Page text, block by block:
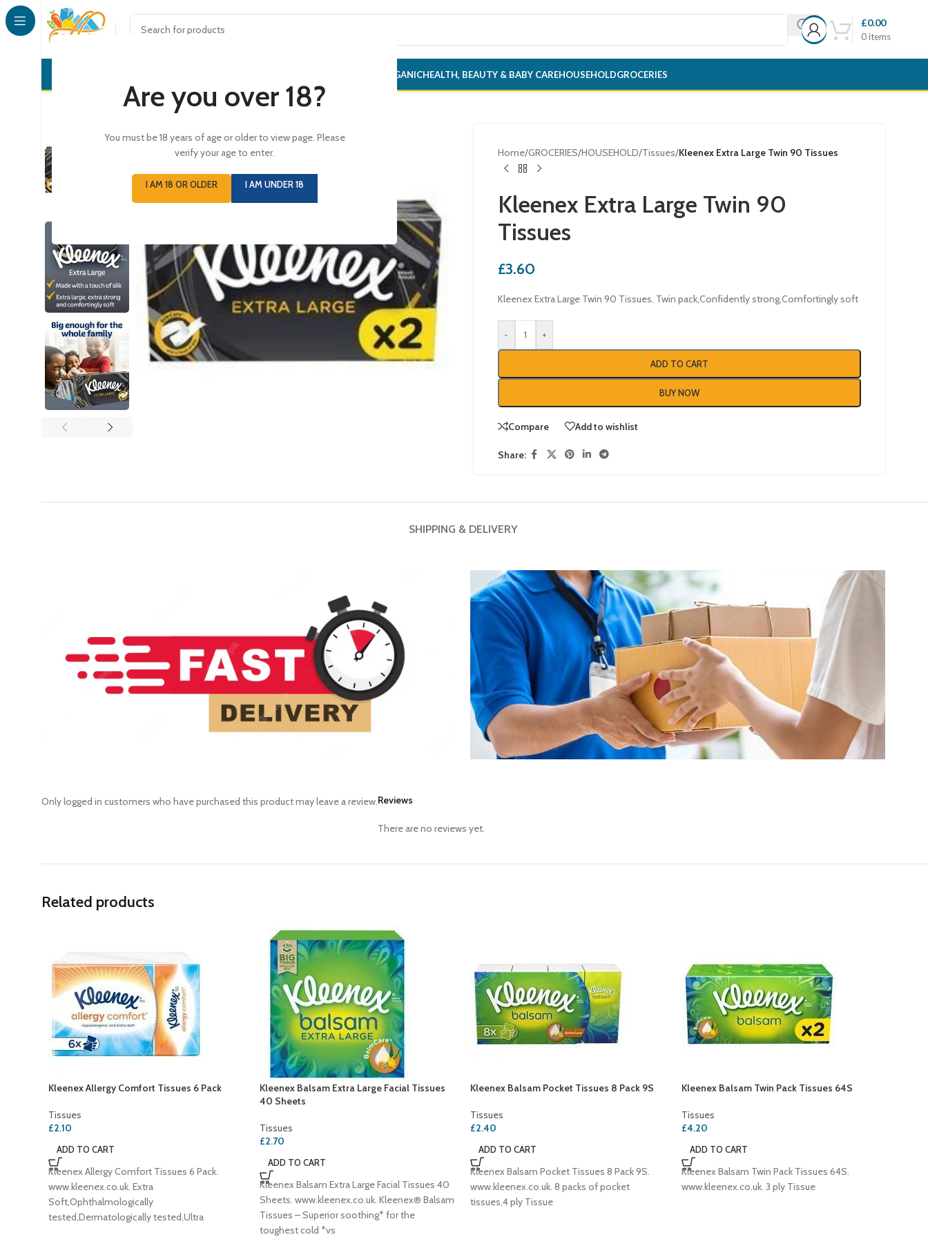
Are you over 18?
You must be 18 years of age or older to view page. Please
verify your age to enter.
I AM 18 OR OLDER I AM UNDER 18
0items
£0.00
ORGANICHEALTH, BEAUTY & BABY CAREHOUSEHOLDGROCERIES
Home/GROCERIES/HOUSEHOLD/Tissues/Kleenex Extra Large Twin 90 Tissues
Kleenex Extra Large Twin 90
Tissues
£3.60
Kleenex Extra Large Twin 90 Tissues. Twin pack,Confidently strong,Comfortingly soft
- +
ADD TO CART
BUY NOW
Compare Add to wishlist
Share:
SHIPPING & DELIVERY
Reviews
There are no reviews yet.
Only logged in customers who have purchased this product may leave a review.
Related products
Kleenex Allergy Comfort Tissues 6 Pack
Tissues
£2.10
ADD TO CART
Kleenex Allergy Comfort Tissues 6 Pack.
www.kleenex.co.uk. Extra
Soft,Ophthalmologically
tested,Dermatologically tested,Ultra
Kleenex Balsam Extra Large Facial Tissues
40 Sheets
Tissues
£2.70
ADD TO CART
Kleenex Balsam Extra Large Facial Tissues 40
Sheets. www.kleenex.co.uk. Kleenex® Balsam
Tissues – Superior soothing* for the
toughest cold *vs
Kleenex Balsam Pocket Tissues 8 Pack 9S
Tissues
£2.40
ADD TO CART
Kleenex Balsam Pocket Tissues 8 Pack 9S.
www.kleenex.co.uk. 8 packs of pocket
tissues,4 ply Tissue
Kleenex Balsam Twin Pack Tissues 64S
Tissues
£4.20
ADD TO CART
Kleenex Balsam Twin Pack Tissues 64S.
www.kleenex.co.uk. 3 ply Tissue